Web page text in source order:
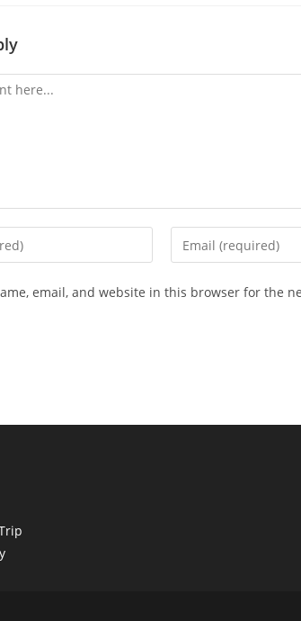
Enter
your
email, and website in this browser for the